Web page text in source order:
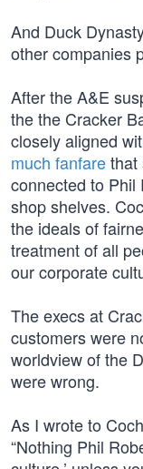
And Duck
other companies
After the A&E
the the Cracker
closely aligned
much fanfarethat
connected to
shop shelves.
the ideals of
treatment of all
our corporate
The execs at
customers were
worldview of the
were wrong.
As I wrote to
“Nothing Phil